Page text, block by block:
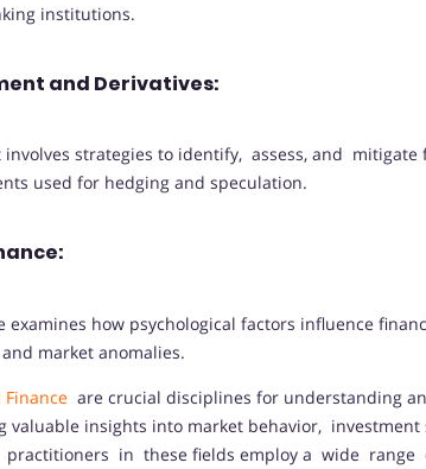
institutions.
and Derivatives:
involves strategies to identify, assess, and
used for hedging and speculation.
examines how psychological factors influence
market anomalies.
are crucial disciplines for understanding
valuable insights into market behavior,
practitioners in these fields employ a wide range